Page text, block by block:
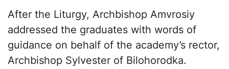
After the Liturgy, Archbishop Amvrosiy
addressed the graduates with words of
guidance on behalf of the academy’s rector,
Archbishop Sylvester of Bilohorodka.